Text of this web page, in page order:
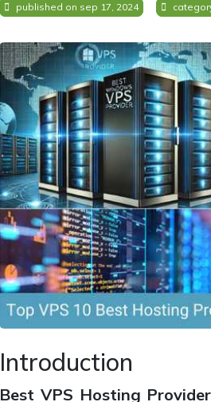
published on sep 17, 2024
Introduction
Best VPS Hosting